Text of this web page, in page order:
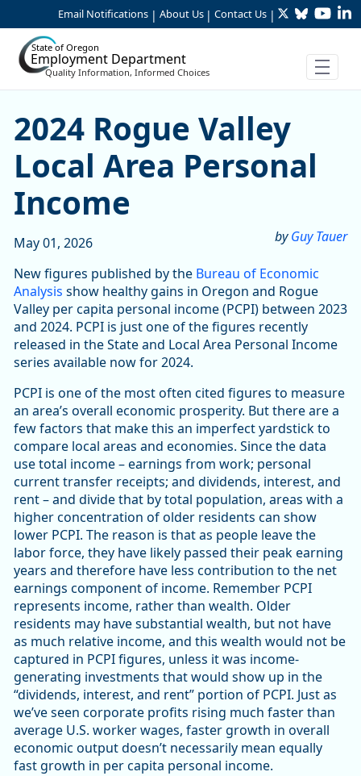
Skip to Main Content
Email Notifications | About Us | Contact Us | TwitterBluesky
State of Oregon
Employment Department
Quality Information, Informed Choices
2024 Rogue Valley Local
2024 Rogue Valley
Local Area Personal
Income
byGuy Tauer
May 01, 2026
New figures published by the Bureau of Economic
Analysis show healthy gains in Oregon and Rogue
Valley per capita personal income (PCPI) between 2023
and 2024. PCPI is just one of the figures recently
released in the State and Local Area Personal Income
series available now for 2024.
PCPI is one of the most often cited figures to measure
an area’s overall economic prosperity. But there are a
few factors that make this an imperfect yardstick to
compare local areas and economies. Since the data
use total income – earnings from work; personal
current transfer receipts; and dividends, interest, and
rent – and divide that by total population, areas with a
higher concentration of older residents can show
lower PCPI. The reason is that as people leave the
labor force, they have likely passed their peak earning
years and therefore have less contribution to the net
earnings component of income. Remember PCPI
represents income, rather than wealth. Older
residents may have substantial wealth, but not have
as much relative income, and this wealth would not be
captured in PCPI figures, unless it was income-
generating investments that would show up in the
“dividends, interest, and rent” portion of PCPI. Just as
we’ve seen corporate profits rising much faster than
average U.S. worker wages, faster growth in overall
economic output doesn’t necessarily mean equally
fast growth in per capita personal income.